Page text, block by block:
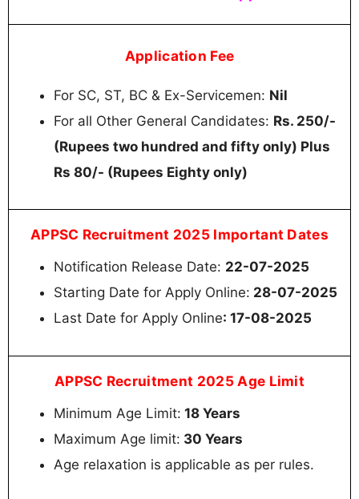
Application Fee
For SC, ST, BC & Ex-Servicemen: Nil
For all Other General Candidates: Rs. 250/-
(Rupees two hundred and fifty only) Plus
Rs 80/- (Rupees Eighty only)
APPSC Recruitment 2025 Important Dates
Notification Release Date: 22-07-2025
Starting Date for Apply Online: 28-07-2025
Last Date for Apply Online: 17-08-2025
APPSC Recruitment 2025 Age Limit
Minimum Age Limit: 18 Years
Maximum Age limit: 30 Years
Age relaxation is applicable as per rules.